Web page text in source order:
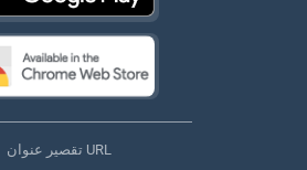
تقصير عنوان URL